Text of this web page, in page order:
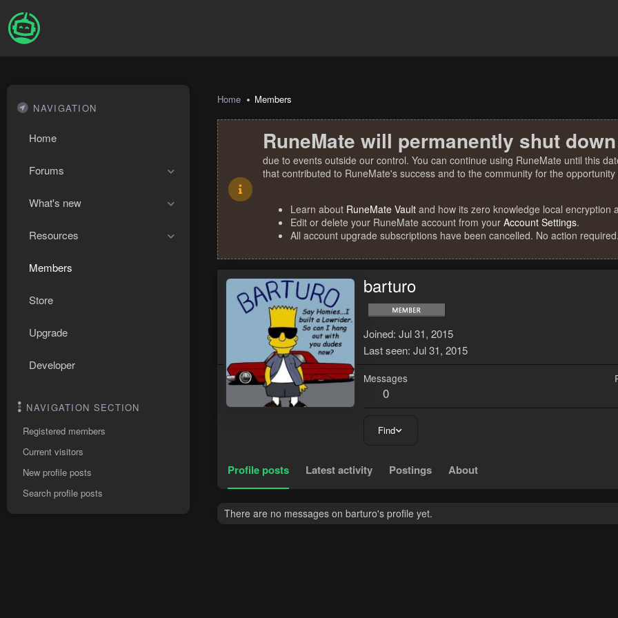
NAVIGATION
Home
Forums
What's new
Resources
Members
Store
Upgrade
Developer
NAVIGATION SECTION
Registered members
Current visitors
New profile posts
Search profile posts
Home Members
RuneMate will permanently shut
due to events outside our control. You can continue using RuneMate until this
that contributed to RuneMate's success and to the community for the
Learn about RuneMate Vault and how its zero knowledge local encryption
Edit or delete your RuneMate account from your Account Settings.
All account upgrade subscriptions have been cancelled. No action required.
barturo
Joined Jul 31, 2015
Last seen Jul 31, 2015
Messages
0
Find
Profile posts Latest activity Postings About
There are no messages on barturo's profile yet.